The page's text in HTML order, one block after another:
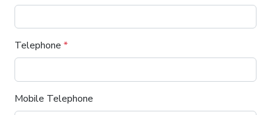
Telephone *
Mobile Telephone